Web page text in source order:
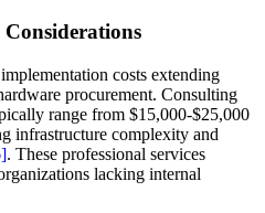
costs extending
procurement. Consulting
range from $15,000-$25,000
infrastructure complexity and
. These professional services
lacking internal